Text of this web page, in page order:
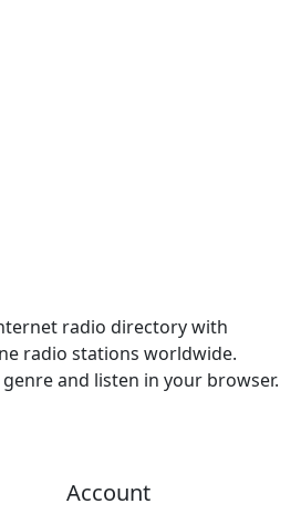
radio directory with
radio stations worldwide.
and listen in your browser.
Account